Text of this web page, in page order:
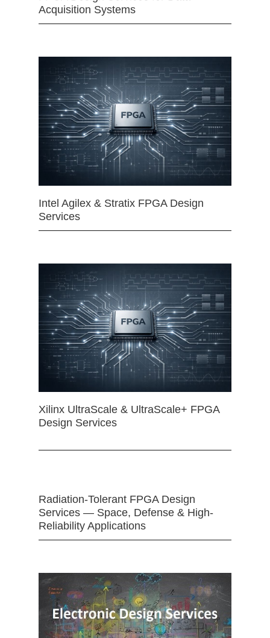
Acquisition Systems
Intel Agilex & Stratix FPGA Design
Services
Xilinx UltraScale & UltraScale+ FPGA
Design Services
Radiation-Tolerant FPGA Design
Services — Space, Defense & High-
Reliability Applications